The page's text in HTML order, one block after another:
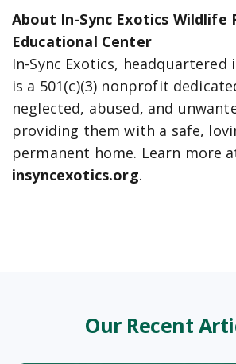
About In-Sync Exotics Wildlife
Educational Center
In-Sync Exotics, headquartered
is a 501(c)(3) nonprofit
neglected, abused, and
providing them with a safe,
permanent home. Learn more
insyncexotics.org.
Our Recent